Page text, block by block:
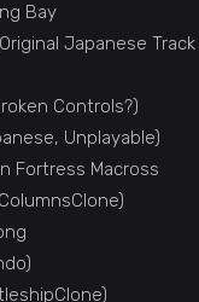
Bay
Japanese
Controls?)
Unplayable)
Fortress Macross